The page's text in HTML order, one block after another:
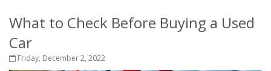
What to Check Before Buying a Used
Car
Friday, December 2, 2022